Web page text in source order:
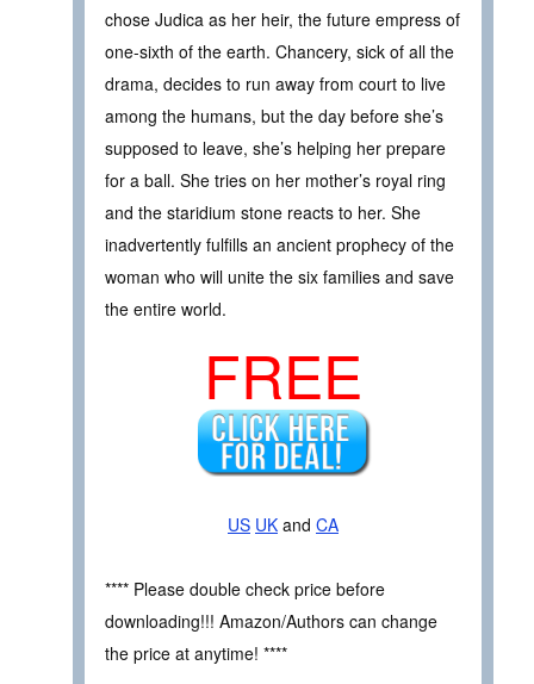
chose Judica as her heir, the future empress of
one-sixth of the earth. Chancery, sick of all the
drama, decides to run away from court to live
among the humans, but the day before she’s
supposed to leave, she’s helping her prepare
for a ball. She tries on her mother’s royal ring
and the staridium stone reacts to her. She
inadvertently fulfills an ancient prophecy of the
woman who will unite the six families and save
the entire world.
FREE
US UK and CA
**** Please double check price before
downloading!!! Amazon/Authors can change
the price at anytime! ****